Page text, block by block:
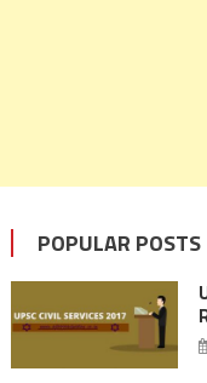
POPULAR POSTS